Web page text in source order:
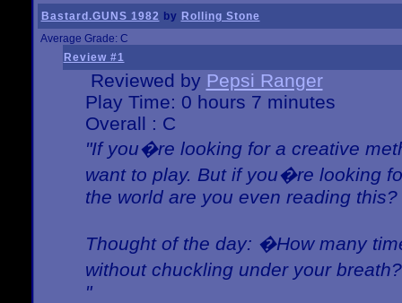
Bastard.GUNS 1982 by Rolling Stone
Average Grade: C
Review #1
Reviewed by Pepsi Ranger
Play Time: 0 hours 7 minutes
Overall : C
"If you�re looking for a creative
want to play. But if you�re looking
the world are you even reading this?
Thought of the day: �How many
without chuckling under your
"